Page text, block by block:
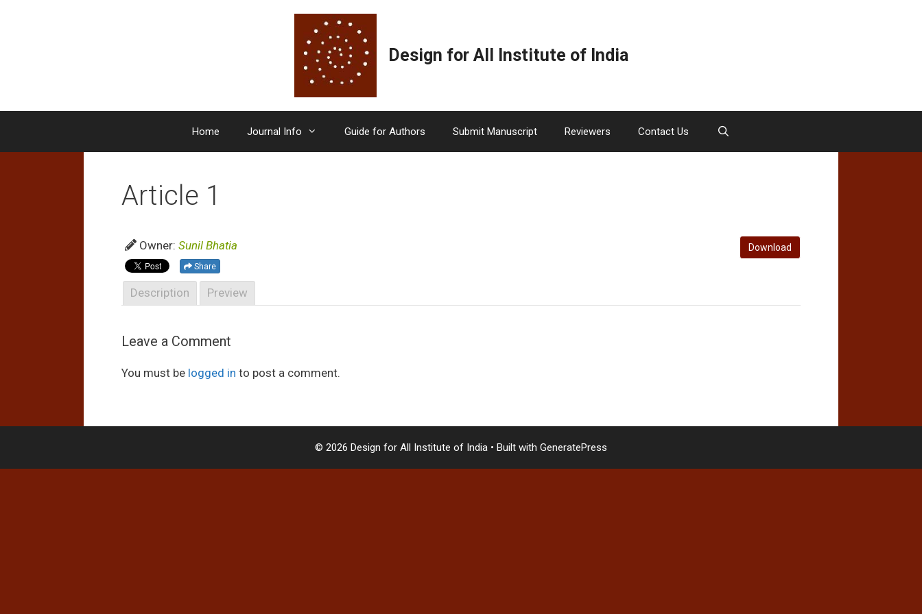
Design for All Institute of India
Home Journal Info Guide for Authors Submit Manuscript Reviewers Contact Us
Article 1
Download
Owner: Sunil Bhatia
Share
Description Preview
Leave a Comment
You must be logged in to post a comment.
© 2026 Design for All Institute of India • Built with GeneratePress